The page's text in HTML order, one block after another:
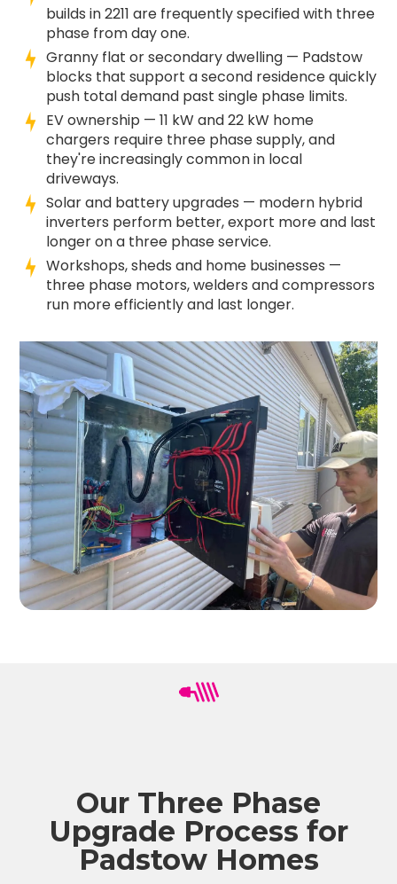
builds in 2211 are frequently specified with three
phase from day one.
Granny flat or secondary dwelling — Padstow
blocks that support a second residence quickly
push total demand past single phase limits.
EV ownership — 11 kW and 22 kW home
chargers require three phase supply, and
they're increasingly common in local
driveways.
Solar and battery upgrades — modern hybrid
inverters perform better, export more and last
longer on a three phase service.
Workshops, sheds and home businesses —
three phase motors, welders and compressors
run more efficiently and last longer.
Our Three Phase
Upgrade Process for
Padstow Homes